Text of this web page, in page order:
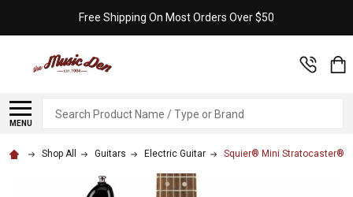
Free Shipping On Most Orders Over $50
MENU
Search
Shop All Guitars Electric Guitar Squier® Mini Stratocaster® -